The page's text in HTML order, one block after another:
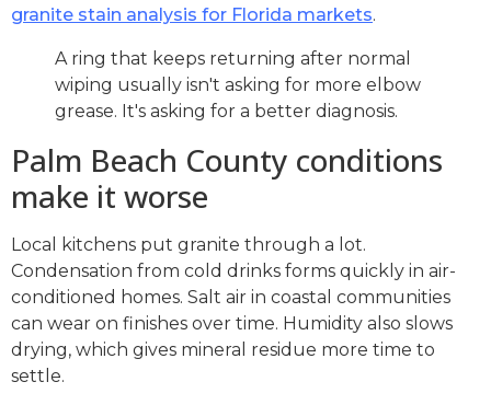
granite stain analysis for Florida markets.
A ring that keeps returning after normal
wiping usually isn't asking for more elbow
grease. It's asking for a better diagnosis.
Palm Beach County conditions
make it worse
Local kitchens put granite through a lot.
Condensation from cold drinks forms quickly in air-
conditioned homes. Salt air in coastal communities
can wear on finishes over time. Humidity also slows
drying, which gives mineral residue more time to
settle.